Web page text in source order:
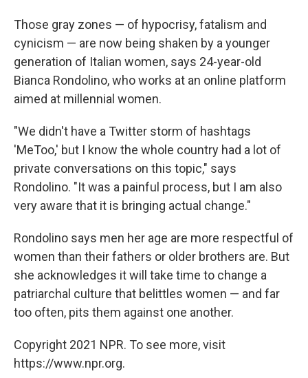
Those gray zones — of hypocrisy, fatalism and
cynicism — are now being shaken by a younger
generation of Italian women, says 24-year-old
Bianca Rondolino, who works at an online platform
aimed at millennial women.
"We didn't have a Twitter storm of hashtags
'MeToo,' but I know the whole country had a lot of
private conversations on this topic," says
Rondolino. "It was a painful process, but I am also
very aware that it is bringing actual change."
Rondolino says men her age are more respectful of
women than their fathers or older brothers are. But
she acknowledges it will take time to change a
patriarchal culture that belittles women — and far
too often, pits them against one another.
Copyright 2021 NPR. To see more, visit
https://www.npr.org.